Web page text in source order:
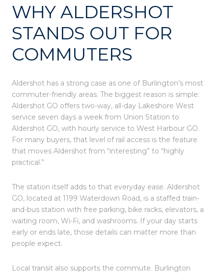
WHY ALDERSHOT
STANDS OUT FOR
COMMUTERS
Aldershot has a strong case as one of Burlington’s most
commuter-friendly areas. The biggest reason is simple:
Aldershot GO offers two-way, all-day Lakeshore West
service seven days a week from Union Station to
Aldershot GO, with hourly service to West Harbour GO.
For many buyers, that level of rail access is the feature
that moves Aldershot from “interesting” to “highly
practical.”
The station itself adds to that everyday ease. Aldershot
GO, located at 1199 Waterdown Road, is a staffed train-
and-bus station with free parking, bike racks, elevators, a
waiting room, Wi-Fi, and washrooms. If your day starts
early or ends late, those details can matter more than
people expect.
Local transit also supports the commute. Burlington